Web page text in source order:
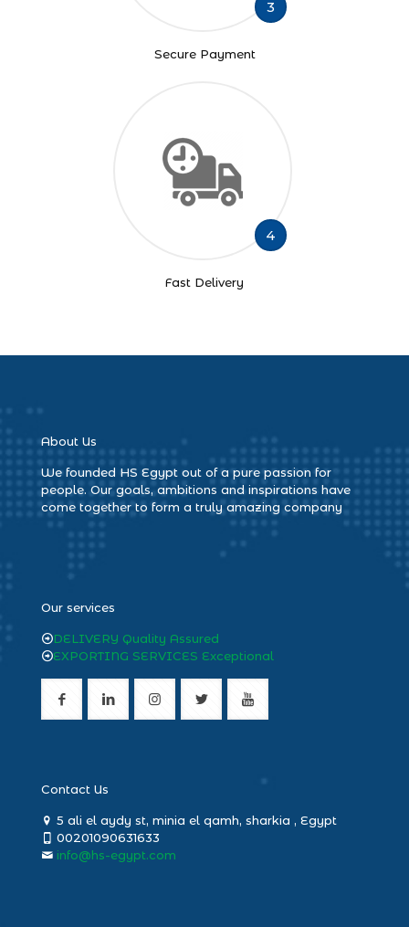
3
Secure Payment
4
Fast Delivery
About Us
We founded HS Egypt out of a pure passion for
people. Our goals, ambitions and inspirations have
come together to form a truly amazing company
Our services
DELIVERY Quality Assured
EXPORTING SERVICES Exceptional
Contact Us
5 ali el aydy st, minia el qamh, sharkia , Egypt
00201090631633
info@hs-egypt.com